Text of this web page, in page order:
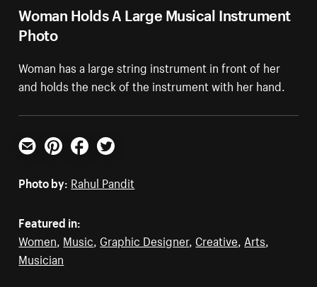
Woman Holds A Large Musical Instrument
Photo
Woman has a large string instrument in front of her
and holds the neck of the instrument with her hand.
Email PinterestFacebookTwitter
Photo by: Rahul Pandit
Featured in:
Women Music Graphic Designer, Creative Arts
Musician